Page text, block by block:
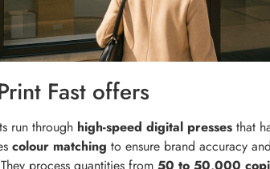
Fast offers
run through high-speed digital presses that
colour matching to ensure brand accuracy